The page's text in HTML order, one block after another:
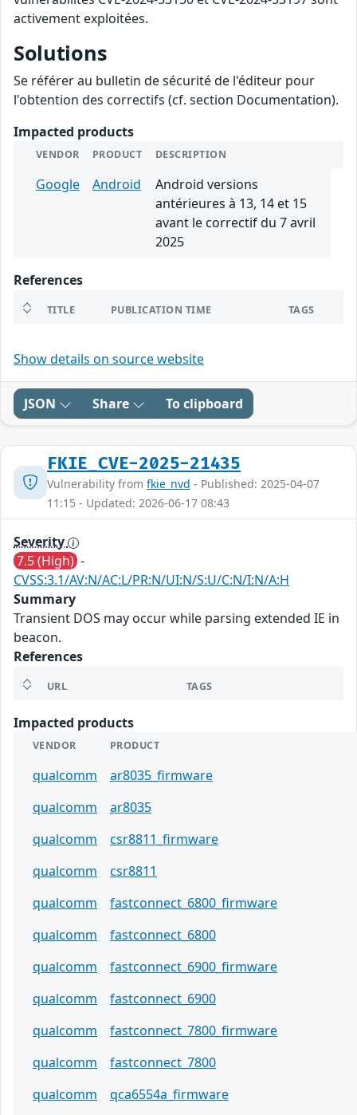
activement exploitées.
Solutions
Se référer au bulletin de sécurité de l'éditeur pour
l'obtention des correctifs (cf. section Documentation).
Impacted products
VENDOR PRODUCT DESCRIPTION
Google Android
Android versions
antérieures à 13, 14 et 15
avant le correctif du 7 avril
2025
References
TITLE PUBLICATION TIME TAGS
Show details on source website
JSON Share To clipboard
FKIE_CVE-2025-21435
Vulnerability from fkie_nvd - Published: 2025-04-07
11:15 - Updated: 2026-06-17 08:43
Severity
7.5 (High) -
CVSS:3.1/AV:N/AC:L/PR:N/UI:N/S:U/C:N/I:N/A:H
Summary
Transient DOS may occur while parsing extended IE in
beacon.
References
URL TAGS
Impacted products
VENDOR PRODUCT
qualcomm
ar8035_firmware
qualcomm
ar8035
qualcomm
csr8811_firmware
qualcomm
csr8811
qualcomm
fastconnect_6800_firmware
qualcomm
fastconnect_6800
qualcomm
fastconnect_6900_firmware
qualcomm
fastconnect_6900
qualcomm
fastconnect_7800_firmware
qualcomm
fastconnect_7800
qualcomm
qca6554a_firmware